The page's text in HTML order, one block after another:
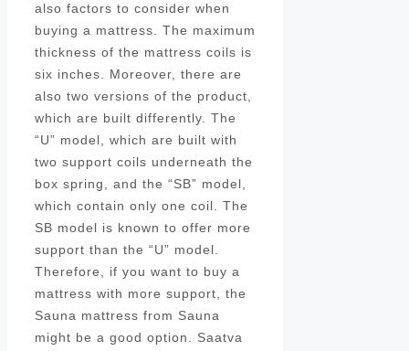
also factors to consider when
buying a mattress. The maximum
thickness of the mattress coils is
six inches. Moreover, there are
also two versions of the product,
which are built differently. The
“U” model, which are built with
two support coils underneath the
box spring, and the “SB” model,
which contain only one coil. The
SB model is known to offer more
support than the “U” model.
Therefore, if you want to buy a
mattress with more support, the
Sauna mattress from Sauna
might be a good option. Saatva